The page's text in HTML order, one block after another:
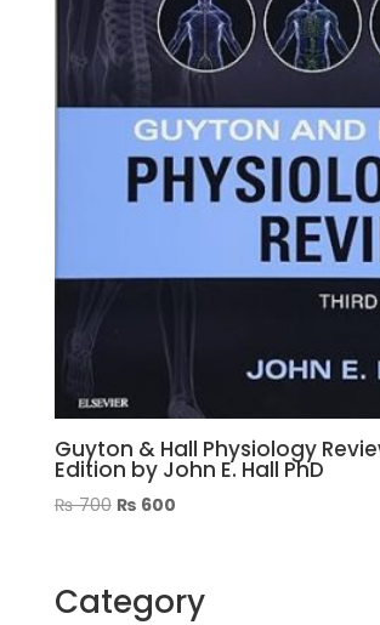
Guyton & Hall Physiology
Edition by John E. Hall PhD
₨700 Original
₨ 600Current
Category